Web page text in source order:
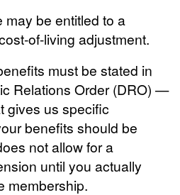
may be entitled to a
of-living adjustment.
must be stated in
Relations Order (DRO) —
gives us specific
benefits should be
not allow for a
until you actually
membership.